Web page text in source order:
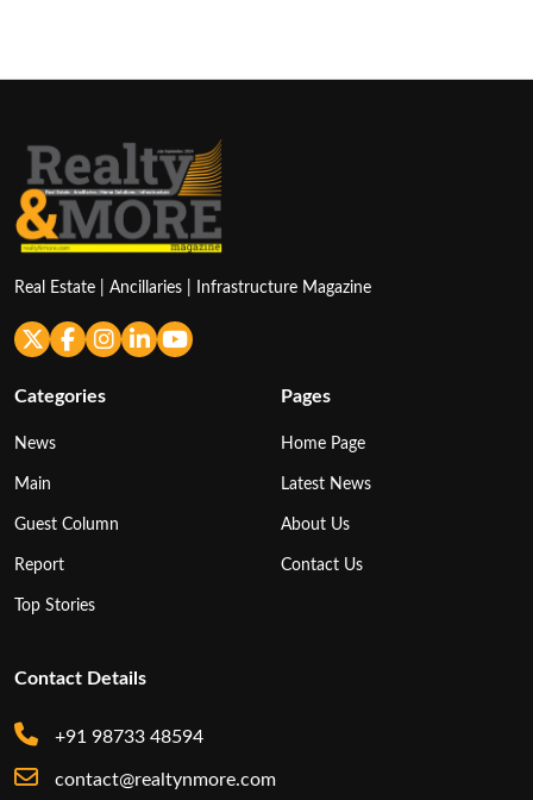
Real Estate | Ancillaries | Infrastructure Magazine
Categories
News
Main
Guest Column
Report
Top Stories
Pages
Home Page
Latest News
About Us
Contact Us
Contact Details
+91 98733 48594
contact@realtynmore.com